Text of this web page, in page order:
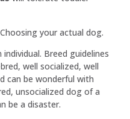
your actual dog.
Breed guidelines
well socialized, well
can be wonderful with
unsocialized dog of a
be a disaster.